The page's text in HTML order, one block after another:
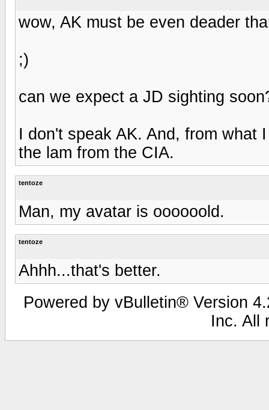
wow, AK must be even deader
;)
can we expect a JD sighting
I don't speak AK. And, from what
the lam from the CIA.
tentoze
Man, my avatar is oooooold.
tentoze
Ahhh...that's better.
Powered by vBulletin® Version
Inc. All